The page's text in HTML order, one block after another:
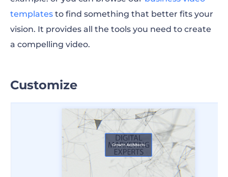
templates to find something that better fits your
vision. It provides all the tools you need to create
a compelling video.
Customize